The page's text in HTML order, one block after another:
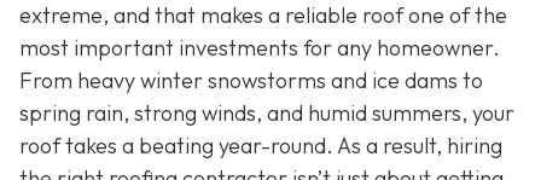
extreme, and that makes a reliable roof one of the
most important investments for any homeowner.
From heavy winter snowstorms and ice dams to
spring rain, strong winds, and humid summers, your
roof takes a beating year-round. As a result, hiring